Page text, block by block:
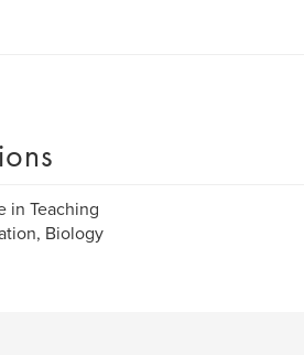
in Teaching
Biology